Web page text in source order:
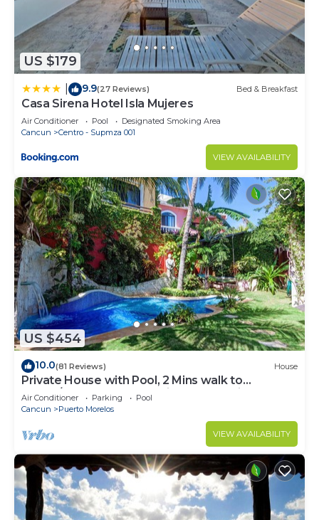
US $179
9.9(27 Reviews) Bed & Breakfast
Casa Sirena Hotel Isla Mujeres
Air Conditioner Pool
Designated Smoking Area
Cancun
Centro - Supmza 001
VIEW AVAILABILITY
US $454
10.0(81 Reviews) House
Private House with Pool, 2 Mins walk to
Beach/Restaurants, Hanging Bed +6 Bikes
Air Conditioner Parking
Pool
Cancun
Puerto Morelos
VIEW AVAILABILITY